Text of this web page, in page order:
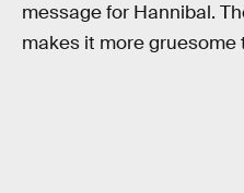
message for Hannibal.
makes it more gruesome